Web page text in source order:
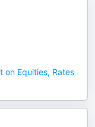
on Equities, Rates